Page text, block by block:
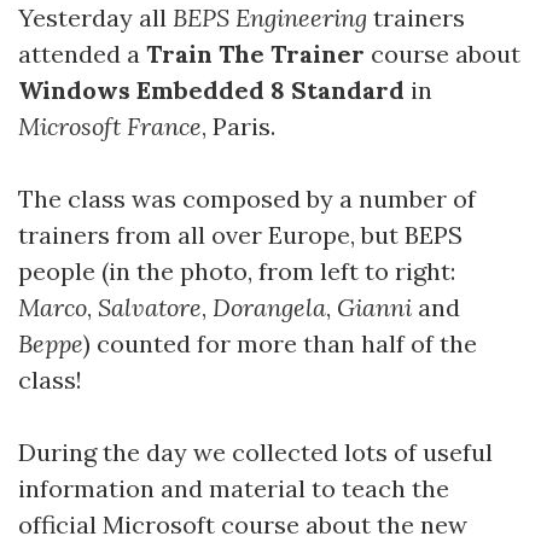
Yesterday all BEPS Engineering trainers
attended a Train The Trainer course about
Windows Embedded 8 Standard in
Microsoft France, Paris.
The class was composed by a number of
trainers from all over Europe, but BEPS
people (in the photo, from left to right:
Marco, Salvatore, Dorangela, Gianni and
Beppe) counted for more than half of the
class!
During the day we collected lots of useful
information and material to teach the
official Microsoft course about the new